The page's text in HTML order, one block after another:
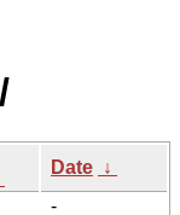
Date ↓
-